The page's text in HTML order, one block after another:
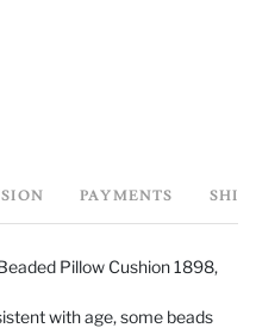
PAYMENTS
Pillow Cushion 1898,
with age, some beads